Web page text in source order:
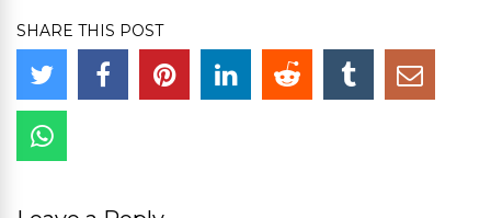
SHARE THIS POST